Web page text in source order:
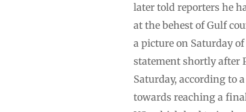
later told reporters he
at the behest of Gulf
a picture on Saturday
statement shortly after
Saturday, according to
towards reaching a